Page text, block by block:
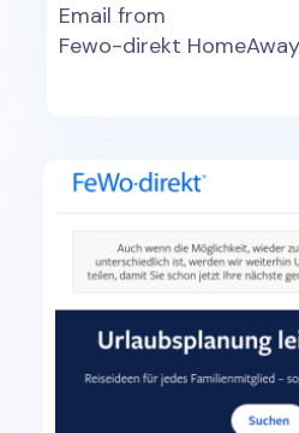
Email from
Fewo-direkt HomeAway